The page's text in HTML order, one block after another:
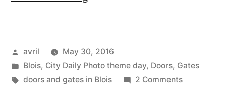
–
Trois
Posted
by
avril
May 30, 2016
Posted
in
Blois, City Daily Photo theme day, Doors, Gates
Tags:
doors and gates in Blois 2 Commentson